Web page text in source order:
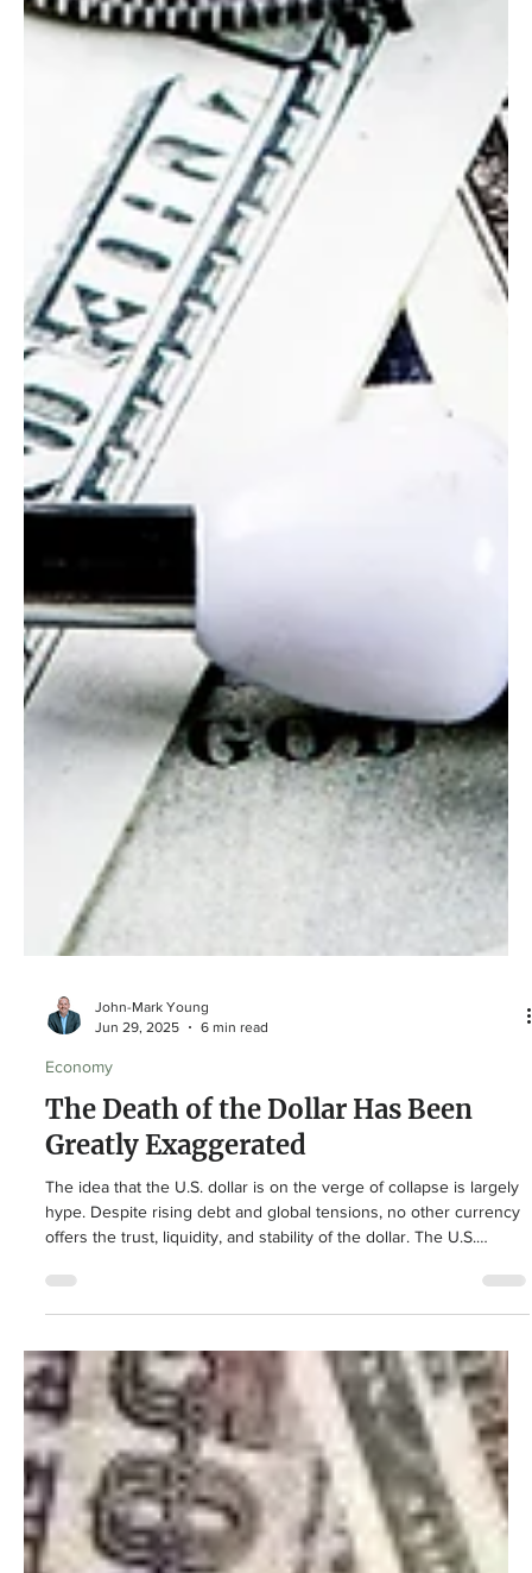
Jun 29, 2025
Economy
The Death of the Dollar Has Been
Greatly Exaggerated
The idea that the U.S. dollar is on the verge of collapse is largely
hype. Despite rising debt and global tensions, no other currency
offers the trust, liquidity, and stability of the dollar. The U.S.
dominance remains strong. Long-term investors are wise to stay
steady and not be swayed by doomsday predictions.